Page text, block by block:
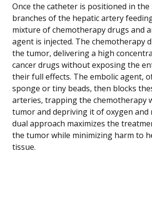
Once the catheter is positioned in the
branches of the hepatic artery
mixture of chemotherapy drugs and
agent is injected. The chemotherapy
the tumor, delivering a high
cancer drugs without exposing the
their full effects. The embolic agent,
sponge or tiny beads, then blocks
arteries, trapping the chemotherapy
tumor and depriving it of oxygen and
dual approach maximizes the
the tumor while minimizing harm to
tissue.